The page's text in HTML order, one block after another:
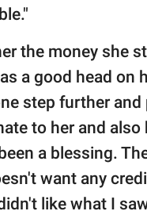
the money she
a good head on
step further
to her and
a blessing.
want any
like what I